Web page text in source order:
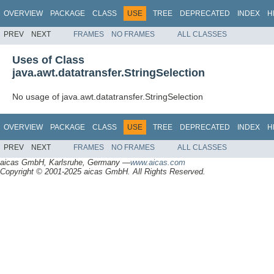
OVERVIEW PACKAGE CLASS USE TREE DEPRECATED INDEX
PREV NEXT FRAMES NO FRAMES ALL CLASSES
Uses of Class
java.awt.datatransfer.StringSelection
No usage of java.awt.datatransfer.StringSelection
OVERVIEW PACKAGE CLASS USE TREE DEPRECATED INDEX
PREV NEXT FRAMES NO FRAMES ALL CLASSES
aicas GmbH, Karlsruhe, Germany —www.aicas.com
Copyright © 2001-2025 aicas GmbH. All Rights Reserved.